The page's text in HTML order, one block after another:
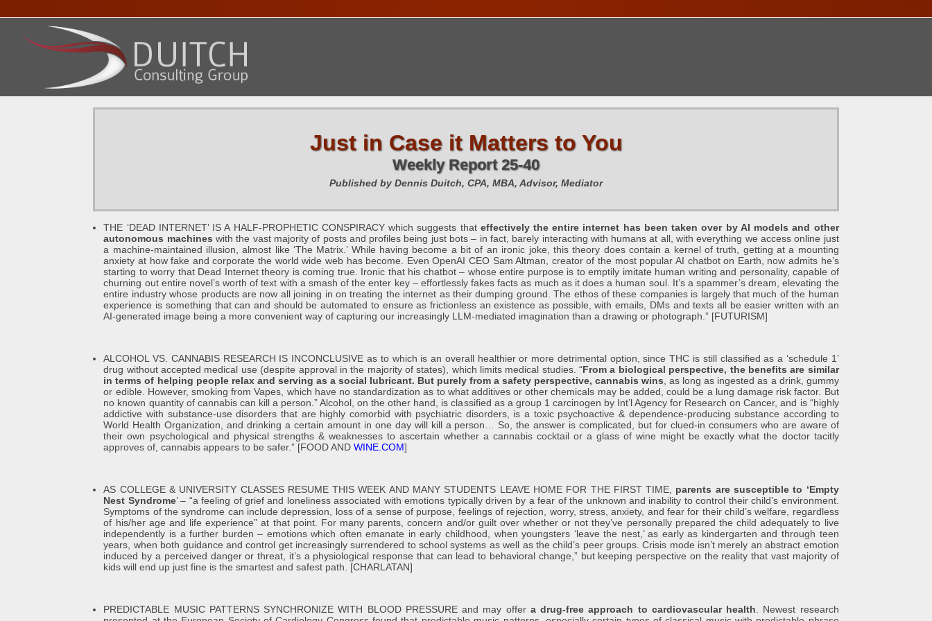
Just in Case it Matters to You
Weekly Report 25-40
Published by Dennis Duitch, CPA, MBA, Advisor, Mediator
THE ‘DEAD INTERNET’ IS A HALF-PROPHETIC CONSPIRACY which suggests that effectively the entire internet has been taken over by AI models and other
autonomous machines with the vast majority of posts and profiles being just bots – in fact, barely interacting with humans at all, with everything we access online just
a machine-maintained illusion, almost like ‘The Matrix.’ While having become a bit of an ironic joke, this theory does contain a kernel of truth, getting at a mounting
anxiety at how fake and corporate the world wide web has become. Even OpenAI CEO Sam Altman, creator of the most popular AI chatbot on Earth, now admits he’s
starting to worry that Dead Internet theory is coming true. Ironic that his chatbot – whose entire purpose is to emptily imitate human writing and personality, capable of
churning out entire novel’s worth of text with a smash of the enter key – effortlessly fakes facts as much as it does a human soul. It’s a spammer’s dream, elevating the
entire industry whose products are now all joining in on treating the internet as their dumping ground. The ethos of these companies is largely that much of the human
experience is something that can and should be automated to ensure as frictionless an existence as possible, with emails, DMs and texts all be easier written with an
AI-generated image being a more convenient way of capturing our increasingly LLM-mediated imagination than a drawing or photograph.” [FUTURISM]
ALCOHOL VS. CANNABIS RESEARCH IS INCONCLUSIVE as to which is an overall healthier or more detrimental option, since THC is still classified as a ‘schedule 1’
drug without accepted medical use (despite approval in the majority of states), which limits medical studies. “From a biological perspective, the benefits are similar
in terms of helping people relax and serving as a social lubricant. But purely from a safety perspective, cannabis wins , as long as ingested as a drink, gummy
or edible. However, smoking from Vapes, which have no standardization as to what additives or other chemicals may be added, could be a lung damage risk factor. But
no known quantity of cannabis can kill a person.” Alcohol, on the other hand, is classified as a group 1 carcinogen by Int’l Agency for Research on Cancer, and is “highly
addictive with substance-use disorders that are highly comorbid with psychiatric disorders, is a toxic psychoactive & dependence-producing substance according to
World Health Organization, and drinking a certain amount in one day will kill a person… So, the answer is complicated, but for clued-in consumers who are aware of
their own psychological and physical strengths & weaknesses to ascertain whether a cannabis cocktail or a glass of wine might be exactly what the doctor tacitly
approves of, cannabis appears to be safer.” [FOOD ANDWINE.COM]
AS COLLEGE & UNIVERSITY CLASSES RESUME THIS WEEK AND MANY STUDENTS LEAVE HOME FOR THE FIRST TIME, parents are susceptible to ‘Empty
Nest Syndrome’ – “a feeling of grief and loneliness associated with emotions typically driven by a fear of the unknown and inability to control their child’s environment.
Symptoms of the syndrome can include depression, loss of a sense of purpose, feelings of rejection, worry, stress, anxiety, and fear for their child’s welfare, regardless
of his/her age and life experience” at that point. For many parents, concern and/or guilt over whether or not they’ve personally prepared the child adequately to live
independently is a further burden – emotions which often emanate in early childhood, when youngsters ‘leave the nest,’ as early as kindergarten and through teen
years, when both guidance and control get increasingly surrendered to school systems as well as the child’s peer groups. Crisis mode isn’t merely an abstract emotion
induced by a perceived danger or threat, it’s a physiological response that can lead to behavioral change,” but keeping perspective on the reality that vast majority of
kids will end up just fine is the smartest and safest path. [CHARLATAN]
PREDICTABLE MUSIC PATTERNS SYNCHRONIZE WITH BLOOD PRESSURE and may offer a drug-free approach to cardiovascular health . Newest research